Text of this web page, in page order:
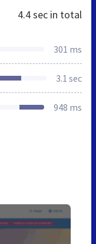
4.4 sec in total
301 ms
3.1 sec
948 ms